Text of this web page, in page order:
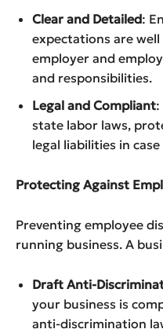
Clear and Detailed:
expectations are
employer and
and responsibilities.
Legal and Compliant:
state labor laws,
legal liabilities in
Protecting Against
Preventing employee
running business. A
Draft Anti-
your business is
anti-discrimination